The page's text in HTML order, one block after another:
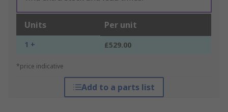
Units Per unit
1 + £529.00
*price indicative
Add to a parts list